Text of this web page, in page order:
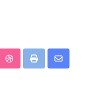
StumbleUpon
Print
Share